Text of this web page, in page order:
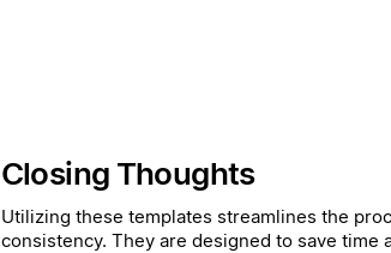
Closing Thoughts
Utilizing these templates streamlines the
consistency. They are designed to save